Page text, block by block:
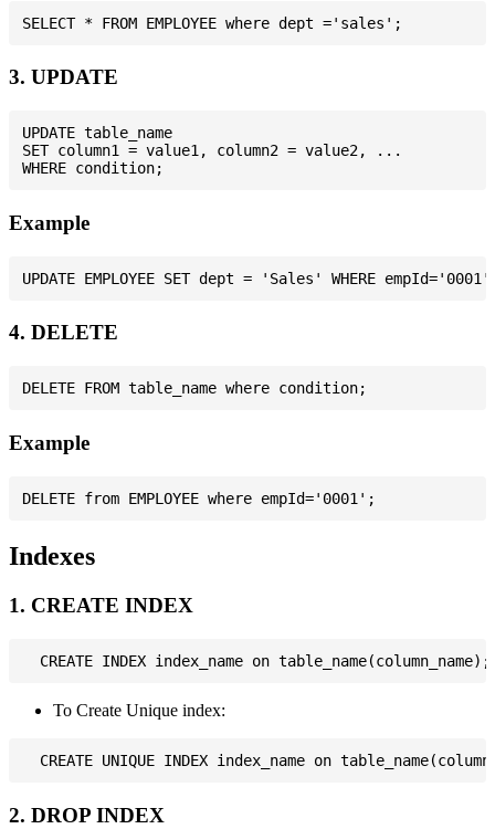
3. UPDATE
UPDATE table_name
SET column1 = value1, column2 = value2, ...
Example
4. DELETE
Example
Indexes
1. CREATE INDEX
To Create Unique index:
2. DROP INDEX